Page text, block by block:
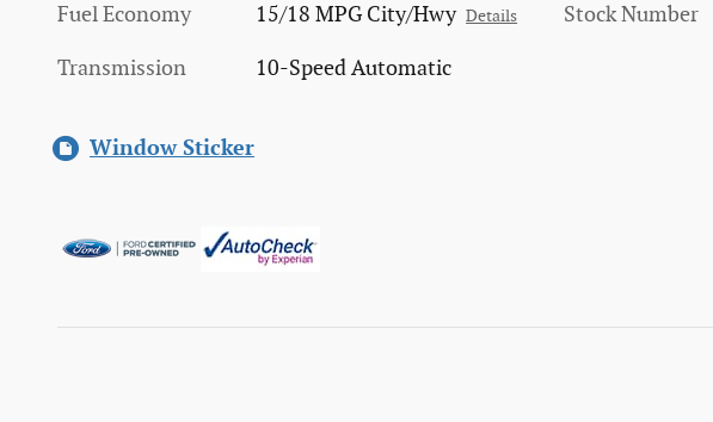
Fuel Economy 15/18 MPG City/Hwy Details
Transmission 10-Speed Automatic
Stock Number
Window Sticker